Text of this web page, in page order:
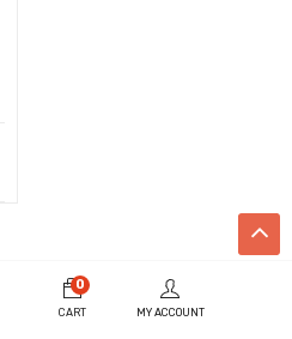
0
CART MY ACCOUNT